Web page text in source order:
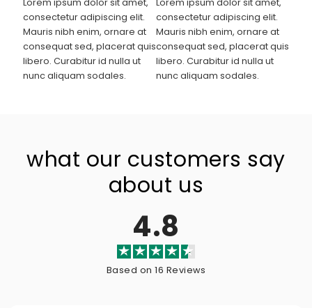
Lorem ipsum dolor sit amet,
consectetur adipiscing elit.
Mauris nibh enim, ornare at
consequat sed, placerat quis
libero. Curabitur id nulla ut
nunc aliquam sodales.
Lorem ipsum dolor sit amet,
consectetur adipiscing elit.
Mauris nibh enim, ornare at
consequat sed, placerat quis
libero. Curabitur id nulla ut
nunc aliquam sodales.
what our customers say
about us
4.8
Based on 16 Reviews